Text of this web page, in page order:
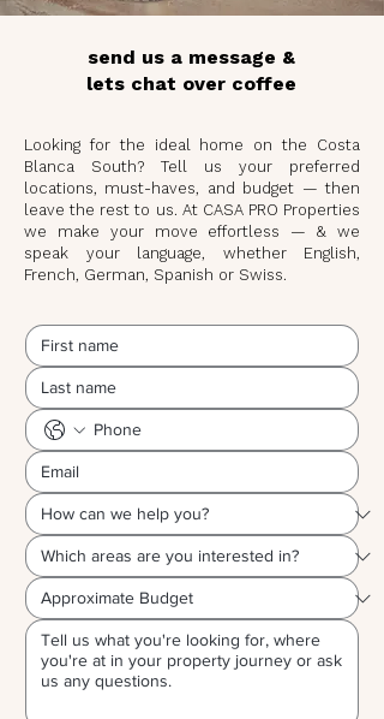
send us a message &
lets chat over coffee
Looking for the ideal home on the Costa
Blanca South? Tell us your preferred
locations, must-haves, and budget — then
leave the rest to us. At CASA PRO Properties
we make your move effortless — & we
speak your language, whether English,
French, German, Spanish or Swiss.